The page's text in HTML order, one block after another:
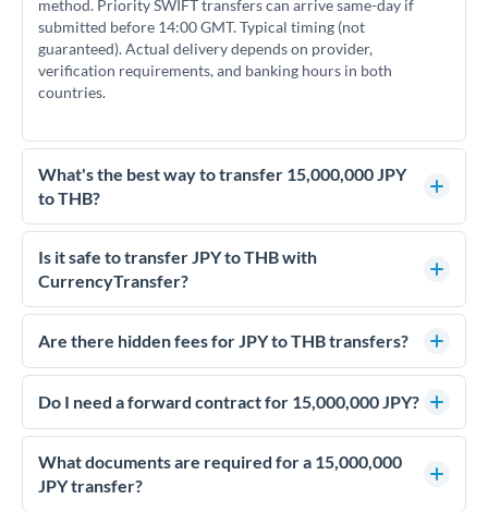
method. Priority SWIFT transfers can arrive same-day if
submitted before 14:00 GMT. Typical timing (not
guaranteed). Actual delivery depends on provider,
verification requirements, and banking hours in both
countries.
What's the best way to transfer 15,000,000 JPY
to THB?
For transfers of 15,000,000 JPY, comparing exchange rates is
essential as rate differences can significantly impact how
much THB you receive. CurrencyTransfer connects you with
competitive rates, often better than high-street banks.
Is it safe to transfer JPY to THB with
CurrencyTransfer?
Yes. CurrencyTransfer coordinates transfers through FCA-
regulated payment partners. Your funds are held in
We've facilitated over £5 billion in transfers since 2014, with
dedicated relationship managers for high-value transfers.
Are there hidden fees for JPY to THB transfers?
No hidden fees. You'll see all fees and the exact exchange rate
upfront before you confirm your transfer. Once you book,
Do I need a forward contract for 15,000,000 JPY?
If your transfer relates to a property purchase or has a future
deadline, forward contracts let you lock today's rate for
settlement weeks or months ahead. This protects your
What documents are required for a 15,000,000
JPY transfer?